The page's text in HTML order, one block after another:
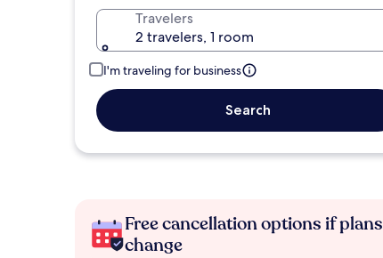
Travelers
2 travelers, 1 room
I'm traveling for business
Search
Free cancellation options if plans
change